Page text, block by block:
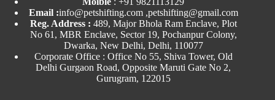
Email :info@petshifting.com ,petshifting@gmail.com
Reg. Address : 489, Major Bhola Ram Enclave, Plot
No 61, MBR Enclave, Sector 19, Pochanpur Colony,
Dwarka, New Delhi, Delhi, 110077
Corporate Office : Office No 55, Shiva Tower, Old
Delhi Gurgaon Road, Opposite Maruti Gate No 2,
Gurugram, 122015